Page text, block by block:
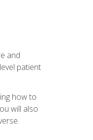
and
patient
how to
will also